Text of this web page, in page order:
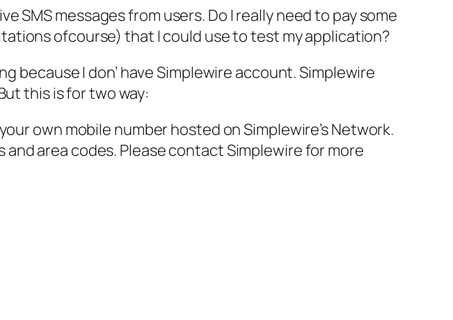
SMS messages from users. Do I really need to pay some
ofcourse) that I could use to test my application?
because I don’ have Simplewire account. Simplewire
this is for two way:
own mobile number hosted on Simplewire’s Network.
area codes. Please contact Simplewire for more